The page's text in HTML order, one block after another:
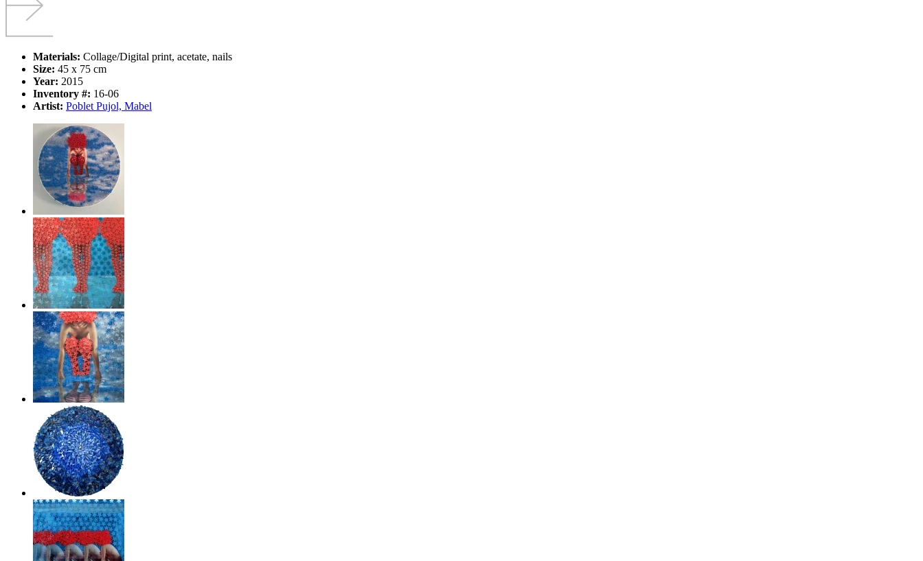
Materials: Collage/Digital print, acetate, nails
Size: 45 x 75 cm
Year: 2015
Inventory #: 16-06
Artist: Poblet Pujol, Mabel